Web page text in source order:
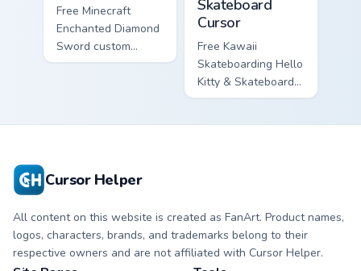
Free Minecraft
Enchanted Diamond
Sword custom
cursor - cute
Skateboard
Cursor
Free Kawaii
Skateboarding Hello
Kitty & Skateboard
Cursor - skate Kitty
Cursor Helper
All content on this website is created as FanArt. Product names,
logos, characters, brands, and trademarks belong to their
respective owners and are not affiliated with Cursor Helper.